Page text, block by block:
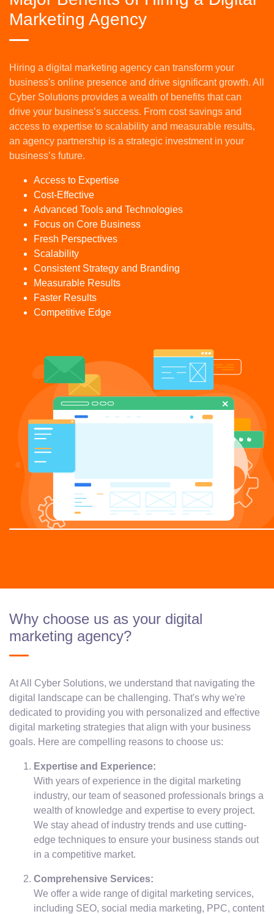
Marketing Agency
Hiring a digital marketing agency can transform your
business's online presence and drive significant growth. All
Cyber Solutions provides a wealth of benefits that can
drive your business’s success. From cost savings and
access to expertise to scalability and measurable results,
an agency partnership is a strategic investment in your
business’s future.
Access to Expertise
Cost-Effective
Advanced Tools and Technologies
Focus on Core Business
Fresh Perspectives
Scalability
Consistent Strategy and Branding
Measurable Results
Faster Results
Competitive Edge
Why choose us as your digital
marketing agency?
At All Cyber Solutions, we understand that navigating the
digital landscape can be challenging. That's why we're
dedicated to providing you with personalized and effective
digital marketing strategies that align with your business
goals. Here are compelling reasons to choose us:
Expertise and Experience:
With years of experience in the digital marketing
industry, our team of seasoned professionals brings a
wealth of knowledge and expertise to every project.
We stay ahead of industry trends and use cutting-
edge techniques to ensure your business stands out
in a competitive market.
Comprehensive Services:
We offer a wide range of digital marketing services,
including SEO, social media marketing, PPC, content